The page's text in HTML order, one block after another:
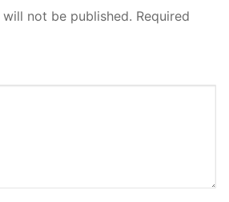
not be published. Required